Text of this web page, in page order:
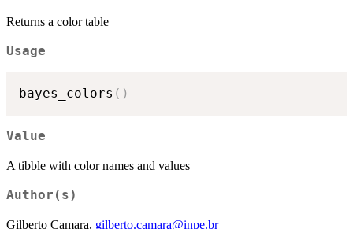
Returns a color table
Usage
bayes_colors ( )
Value
A tibble with color names and values
Author(s)
Gilberto Camara, gilberto.camara@inpe.br